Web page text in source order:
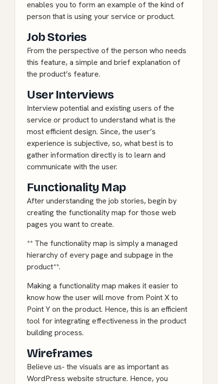
enables you to form an example of the kind of
person that is using your service or product.
Job Stories
From the perspective of the person who needs
this feature, a simple and brief explanation of
the product’s feature.
User Interviews
Interview potential and existing users of the
service or product to understand what is the
most efficient design. Since, the user’s
experience is subjective, so, what best is to
gather information directly is to learn and
communicate with the user.
Functionality Map
After understanding the job stories, begin by
creating the functionality map for those web
pages you want to create.
** The functionality map is simply a managed
hierarchy of every page and subpage in the
product**.
Making a functionality map makes it easier to
know how the user will move from Point X to
Point Y on the product. Hence, this is an efficient
tool for integrating effectiveness in the product
building process.
Wireframes
Believe us- the visuals are as important as
WordPress website structure. Hence, you